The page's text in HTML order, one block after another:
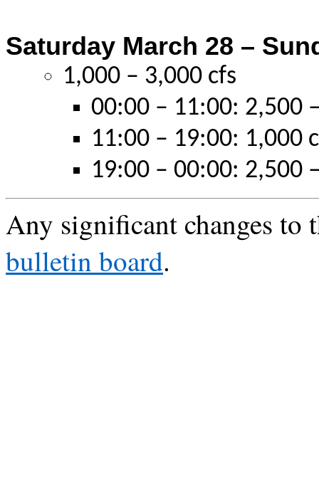
Saturday March 28 –
1,000 – 3,000 cfs
00:00 – 11:00: 2,500
11:00 – 19:00: 1,000
19:00 – 00:00: 2,500
Any significant changes to
bulletin board.